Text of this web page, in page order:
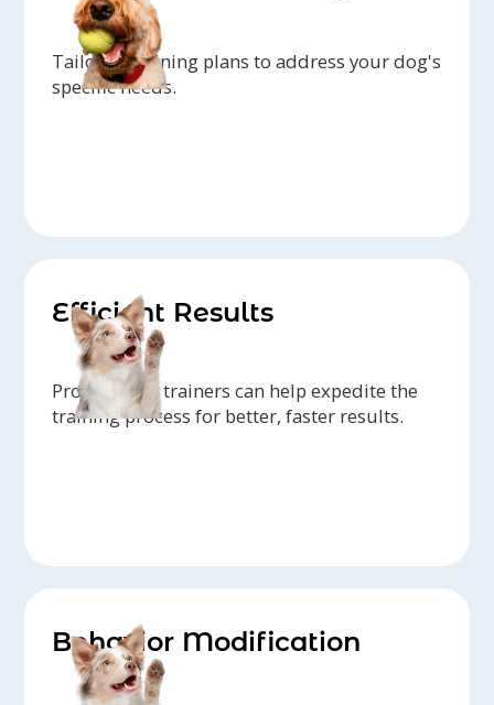
Tailored training plans to address your dog's
specific needs.
Efficient Results
Professional trainers can help expedite the
training process for better, faster results.
Behavior Modification